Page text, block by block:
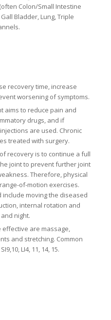
Colon/Small Intestine
Bladder, Lung, Triple
recovery time, increase
worsening of symptoms.
aims to reduce pain and
drugs, and if
are used. Chronic
treated with surgery.
recovery is to continue a full
joint to prevent further joint
Therefore, physical
of-motion exercises.
include moving the diseased
internal rotation and
night.
are massage,
and stretching. Common
LI4, 11, 14, 15.